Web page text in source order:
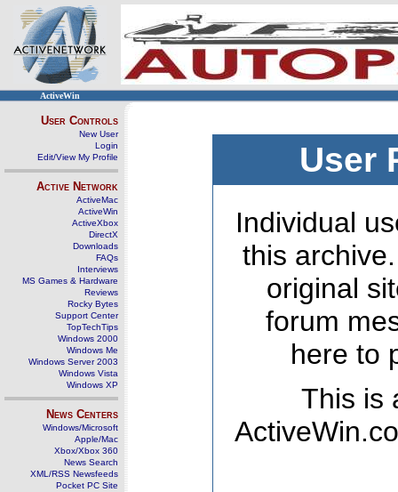
ActiveWin
User Controls
New User
Login
Edit/View My Profile
Active Network
ActiveMac
ActiveWin
ActiveXbox
DirectX
Downloads
FAQs
Interviews
MS Games & Hardware
Reviews
Rocky Bytes
Support Center
TopTechTips
Windows 2000
Windows Me
Windows Server 2003
Windows Vista
Windows XP
News Centers
Windows/Microsoft
Apple/Mac
Xbox/Xbox 360
News Search
XML/RSS Newsfeeds
Pocket PC Site
User
Individual
this
original
forum
here to
This is